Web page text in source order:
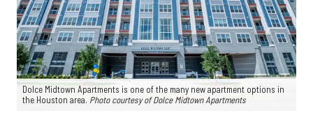
Dolce Midtown Apartments is one of the many new apartment options in
the Houston area. Photo courtesy of Dolce Midtown Apartments